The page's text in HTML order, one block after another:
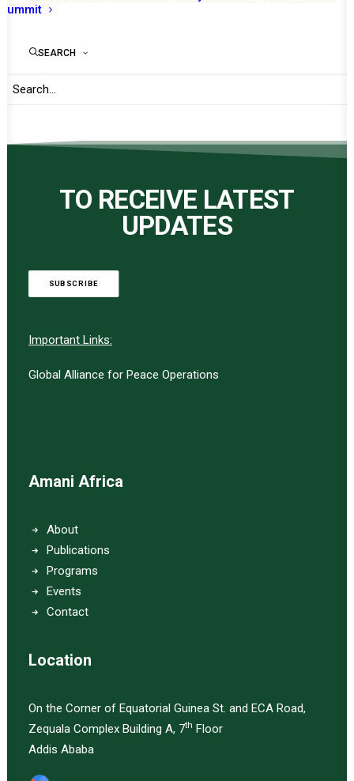
Summit
SEARCH
TO RECEIVE LATEST
UPDATES
SUBSCRIBE
Important Links:
Global Alliance for Peace Operations
Amani Africa
About
Publications
Programs
Events
Contact
Location
On the Corner of Equatorial Guinea St. and ECA Road,
Zequala Complex Building A, 7th Floor
Addis Ababa